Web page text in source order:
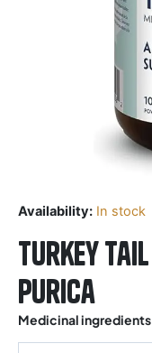
Availability: In stock
Turkey
Purica
Medicinal ingredients